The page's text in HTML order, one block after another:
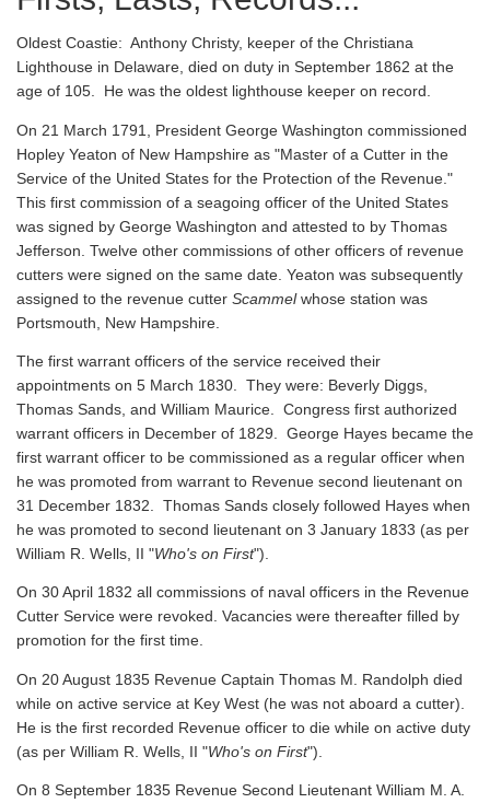
Oldest Coastie: Anthony Christy, keeper of the Christiana
Lighthouse in Delaware, died on duty in September 1862 at the
age of 105. He was the oldest lighthouse keeper on record.
On 21 March 1791, President George Washington commissioned
Hopley Yeaton of New Hampshire as "Master of a Cutter in the
Service of the United States for the Protection of the Revenue."
This first commission of a seagoing officer of the United States
was signed by George Washington and attested to by Thomas
Jefferson. Twelve other commissions of other officers of revenue
cutters were signed on the same date. Yeaton was subsequently
assigned to the revenue cutter Scammelwhose station was
Portsmouth, New Hampshire.
The first warrant officers of the service received their
appointments on 5 March 1830. They were: Beverly Diggs,
Thomas Sands, and William Maurice. Congress first authorized
warrant officers in December of 1829. George Hayes became the
first warrant officer to be commissioned as a regular officer when
he was promoted from warrant to Revenue second lieutenant on
31 December 1832. Thomas Sands closely followed Hayes when
he was promoted to second lieutenant on 3 January 1833 (as per
William R. Wells, II "Who's on First").
On 30 April 1832 all commissions of naval officers in the Revenue
Cutter Service were revoked. Vacancies were thereafter filled by
promotion for the first time.
On 20 August 1835 Revenue Captain Thomas M. Randolph died
while on active service at Key West (he was not aboard a cutter).
He is the first recorded Revenue officer to die while on active duty
(as per William R. Wells, II "Who's on First").
On 8 September 1835 Revenue Second Lieutenant William M. A.